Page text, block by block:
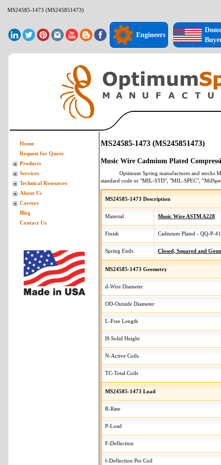
MS24585-1473 (MS245851473)
Engineers
MS24585-1473 (MS245851473)
Music Wire Cadmium Plated
Optimum Spring manufactures and stocks
standard code or "MIL-STD", "MIL-SPEC",
MS24585-1473 Description
Material Music Wire ASTM A228
Finish Cadmium Plated - QQ-P-
Spring Ends Closed, Squared and
MS24585-1473 Geometry
d-Wire Diameter
OD-Outside Diameter
L-Free Length
H-Solid Height
N-Active Coils
TC-Total Coils
MS24585-1473 Load
R-Rate
P-Load
F-Deflection
f-Deflection Per Coil
Home
Request for Quote
Products
Services
Technical Resources
About Us
Careers
Blog
Contact Us